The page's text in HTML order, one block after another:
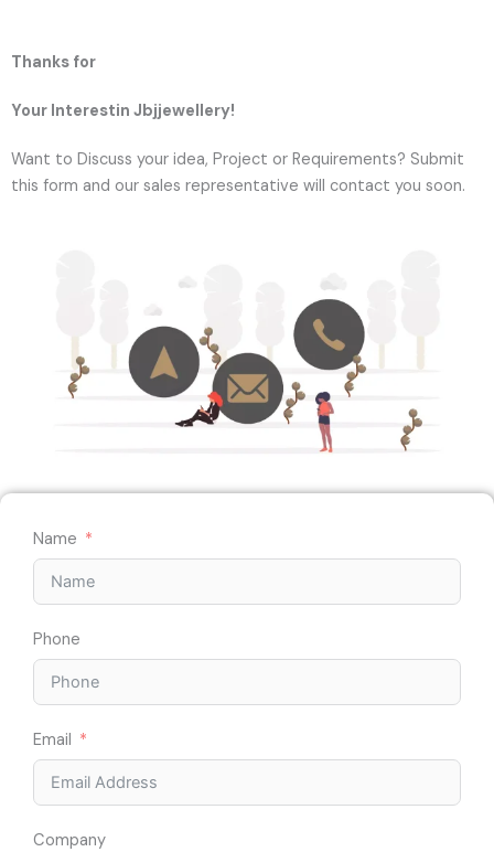
Thanks for
Your Interestin Jbjjewellery!
Want to Discuss your idea, Project or Requirements? Submit
this form and our sales representative will contact you soon.
Name
Phone
Email
Company